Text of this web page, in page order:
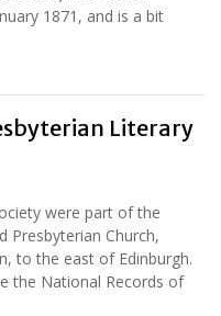
1871, and is a bit
Literary
were part of the
Presbyterian Church,
to the east of Edinburgh.
the National Records of